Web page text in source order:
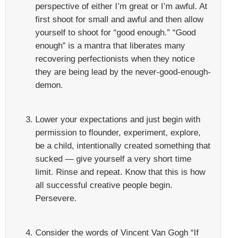
perspective of either I’m great or I’m awful. At
first shoot for small and awful and then allow
yourself to shoot for “good enough.” “Good
enough” is a mantra that liberates many
recovering perfectionists when they notice
they are being lead by the never-good-enough-
demon.
Lower your expectations and just begin with
permission to flounder, experiment, explore,
be a child, intentionally created something that
sucked — give yourself a very short time
limit. Rinse and repeat. Know that this is how
all successful creative people begin.
Persevere.
Consider the words of Vincent Van Gogh “If